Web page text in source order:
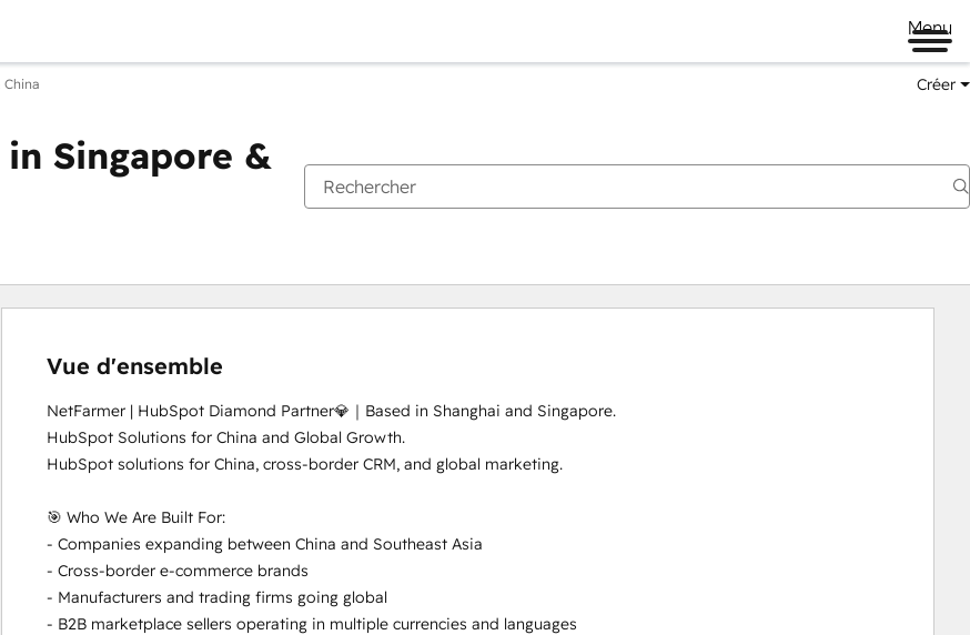
Menu
China Créer
Singapore &
Vue d'ensemble
NetFarmer | HubSpot Diamond Partner💎｜Based in Shanghai and Singapore.
HubSpot Solutions for China and Global Growth.
HubSpot solutions for China, cross-border CRM, and global marketing.
🎯 Who We Are Built For:
- Companies expanding between China and Southeast Asia
- Cross-border e-commerce brands
- Manufacturers and trading firms going global
- B2B marketplace sellers operating in multiple currencies and languages